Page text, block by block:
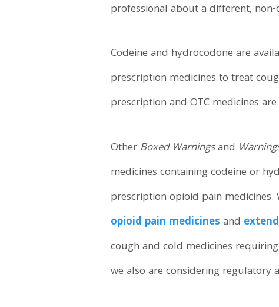
professional about a different,
Codeine and hydrocodone are
prescription medicines to treat
prescription and OTC medicines
Other Boxed Warningsand
medicines containing codeine or
prescription opioid pain
opioid pain medicines and
cough and cold medicines
we also are considering regulatory